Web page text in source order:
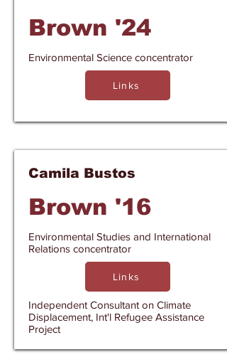
Brown '24
Environmental Science concentrator
Links
Camila Bustos
Brown '16
Environmental Studies and International
Relations concentrator
Links
Independent Consultant on Climate
Displacement, Int'l Refugee Assistance
Project